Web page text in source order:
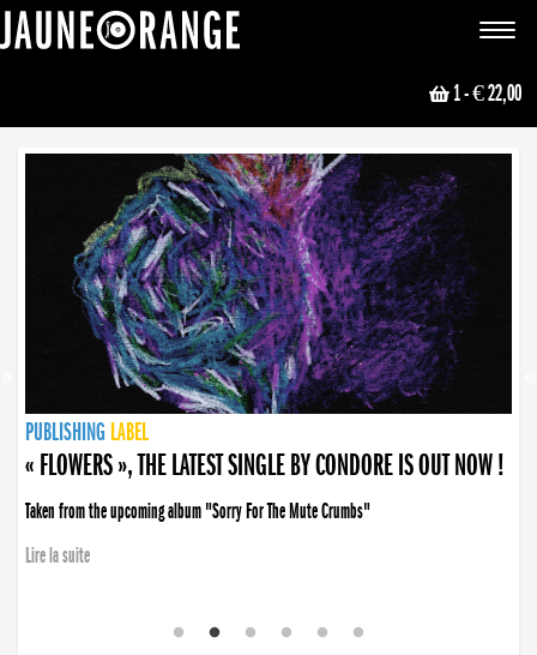
Toggle
1- € 22,00
NEWS
PUBLISHING LABEL
PUBLISHING LABEL
« FLOWERS », THE LATEST SINGLE BY CONDORE IS OUT NOW !
Taken from the upcoming album "Sorry For The Mute Crumbs"
Lire la suite
PUBLISHING LABEL
LABEL
PUBLISHING LABEL
LABEL